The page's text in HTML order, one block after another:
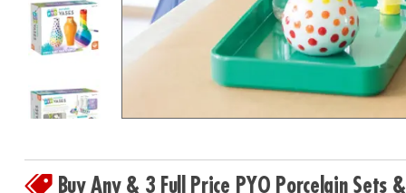
with
any
concerns.
Buy Any & 3 Full Price PYO Porcelain Sets